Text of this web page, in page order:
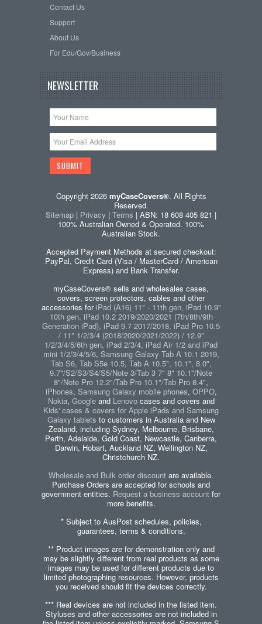
Contact Us
Support
About Us
For Edu/Gov/Business
NEWSLETTER
Copyright 2026 myCaseCovers®. All Rights
Reserved.
Sitemap | Privacy | Terms | ABN: 18 608 405 821 |
100% Australian Owned & Operated. 100%
Australian Stock.
Accepted Payment Methods at secured checkout:
PayPal, Credit Card (Visa / MasterCard / American
Express) and Bank Transfer.
myCaseCovers® sells and wholesales cases,
covers, screen protectors, cables and other
accessories foriPad (A16) 11" - 11th gen, iPad 10.9"
10th gen, iPad 10.2 2019/2020/2021 (7th/8th/9th
Generation iPad), iPad 9.7 2017/2018, iPad Pro 10.5
/ 11" 1/2/3/4 (2018/2020/2021/2022) / 12.9"
1/2/3/4/5/6th gen, iPad 2/3/4, iPad Air 1/2 and iPad
mini 1/2/3/4/5/6, Samsung Galaxy Tab A 10.1 2019,
Tab S6, Tab S5e 10.5, Tab A 10.5", 10.1", 8.0",
9.7"/S2/S3/S4/S5/Note 3/Tab 3 7" 8" 10.1"/Note
8"/Note Pro 12.2"/Tab Pro 10.1"/Tab Pro 8.4",
iPhones, Samsung Galaxy mobile phones, OPPO,
Nokia, Googleand Lenovocases and covers and
Kids' cases & covers for Apple iPads and Samsung
Galaxy tablets to customers in Australia and New
Zealand, including Sydney, Melbourne, Brisbane,
Perth, Adelaide, Gold Coast, Newcastle, Canberra,
Darwin, Hobart, Auckland NZ, Wellington NZ,
Christchurch NZ.
Wholesale and Bulk order discount are available.
Purchase Orders are accepted for schools and
government entities. Request a business account for
more benefits.
* Subject to AusPost schedules, policies,
guarantees, terms & conditions.
** Product images are for demonstration only and
may be slightly different from real products as some
images may be used for different products due to
limited photographing resources. However, products
you received should fit the devices correctly.
*** Real devices are not included in the listed item.
Styluses and other accessories are not included in